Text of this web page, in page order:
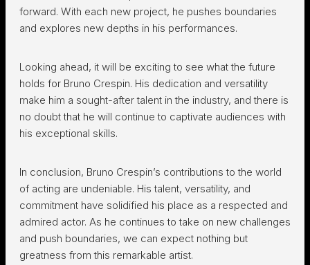
forward. With each new project, he pushes boundaries
and explores new depths in his performances.
Looking ahead, it will be exciting to see what the future
holds for Bruno Crespin. His dedication and versatility
make him a sought-after talent in the industry, and there is
no doubt that he will continue to captivate audiences with
his exceptional skills.
In conclusion, Bruno Crespin’s contributions to the world
of acting are undeniable. His talent, versatility, and
commitment have solidified his place as a respected and
admired actor. As he continues to take on new challenges
and push boundaries, we can expect nothing but
greatness from this remarkable artist.